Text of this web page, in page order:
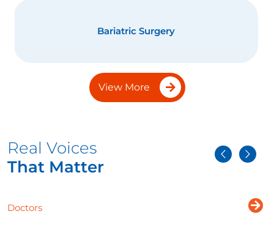
Bariatric Surgery
View More
Real Voices
That Matter
Doctors